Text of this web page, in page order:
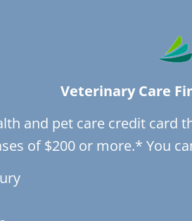
Veterinary Care
and pet care credit
of $200 or more.* You